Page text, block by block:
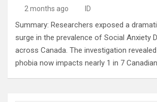
2 months ago ID
Summary: Researchers exposed a
surge in the prevalence of Social Anxiety
across Canada. The investigation
phobia now impacts nearly 1 in 7